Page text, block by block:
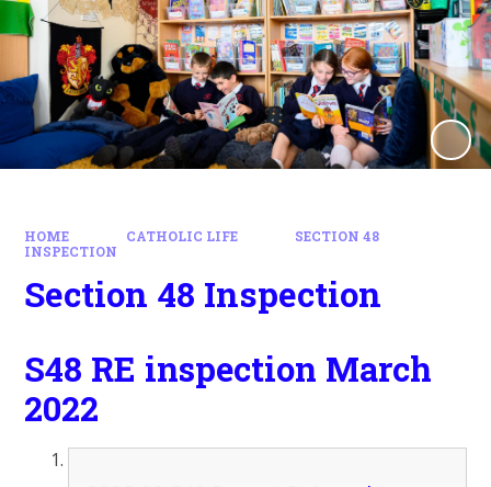
HOME CATHOLIC LIFE
SECTION 48
INSPECTION
Section 48 Inspection
S48 RE inspection March
2022